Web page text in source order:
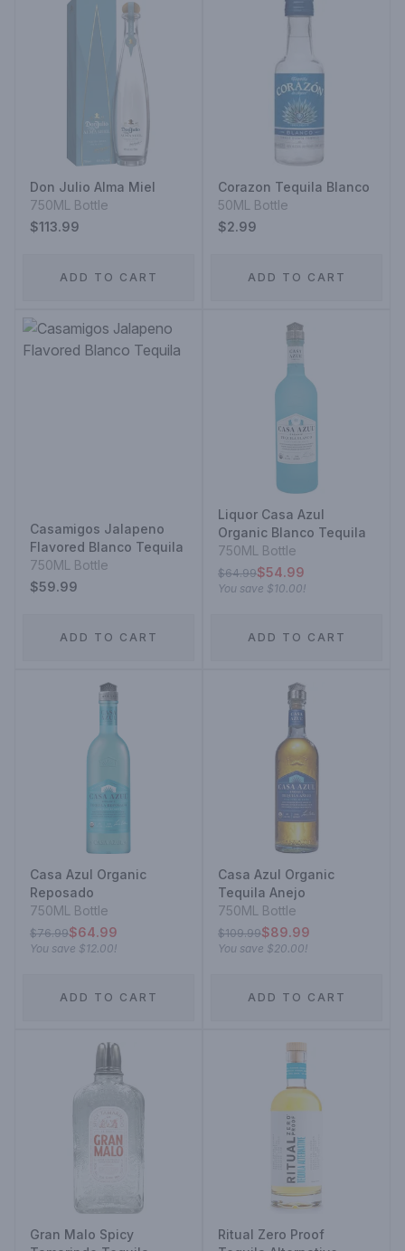
Don Julio Alma Miel
750ML Bottle
$113.99
ADD TO CART
Corazon Tequila Blanco
50ML Bottle
$2.99
ADD TO CART
Casamigos Jalapeno
Flavored Blanco Tequila
750ML Bottle
$59.99
ADD TO CART
Liquor Casa Azul
Organic Blanco Tequila
750ML Bottle
$64.99$54.99
You save $10.00!
ADD TO CART
Casa Azul Organic
Reposado
750ML Bottle
$76.99$64.99
You save $12.00!
ADD TO CART
Casa Azul Organic
Tequila Anejo
750ML Bottle
$109.99$89.99
You save $20.00!
ADD TO CART
Gran Malo Spicy
Ritual Zero Proof